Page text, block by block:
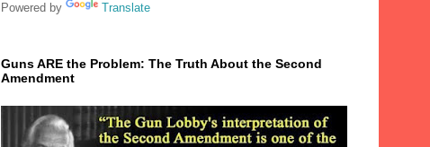
Powered by Translate
Guns ARE the Problem: The Truth About the Second
Amendment